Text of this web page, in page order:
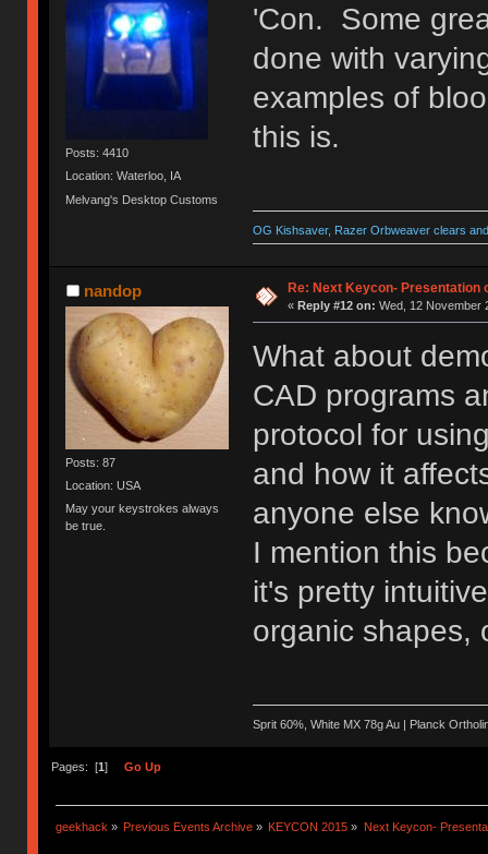
Posts: 4410
Location: Waterloo, IA
Melvang's Desktop Customs
'Con. Some
done with
examples of
this is.
OG Kishsaver, Razer Orbweaver clears
nandop
Posts: 87
Location: USA
May your keystrokes always
be true.
Re: Next Keycon- Presentation
« Reply #12 on: Wed, 12 November
What about
CAD programs
protocol for
and how it
anyone else
I mention this
it's pretty
organic shapes,
Sprit 60%, White MX 78g Au | Planck
Pages: [1] Go Up
geekhack » Previous Events Archive » KEYCON 2015 » Next Keycon-